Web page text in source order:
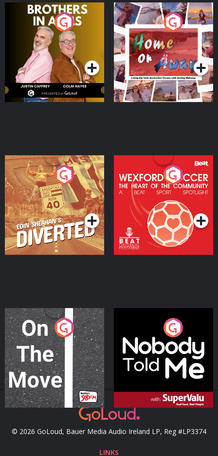
Brothers In Arms
Podcast Series
Home or Away - Living
the Irish Australian
Dream with Aisling
Moloney
Podcast Series
Eoin Sheahan's Diverted
Podcast Series
Wexford Soccer: The
Heart Of The
Community
Podcast Series
On The Move
Podcast Series
Nobody Told Me
Podcast Series
© 2026 GoLoud, Bauer Media Audio Ireland LP, Reg #LP3374
LINKS